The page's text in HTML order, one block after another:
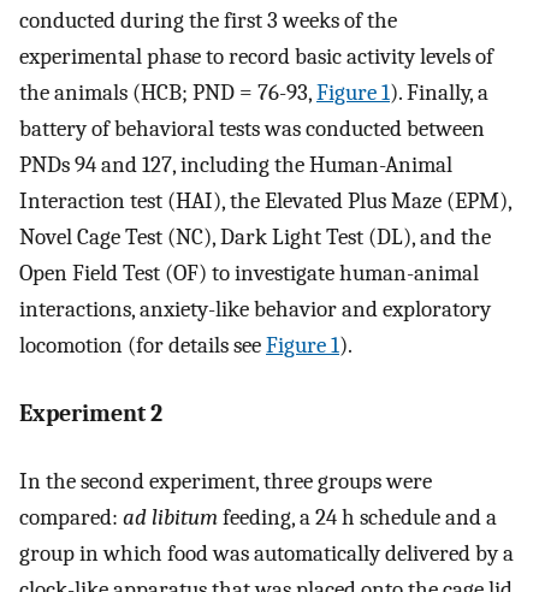
conducted during the first 3 weeks of the
experimental phase to record basic activity levels of
the animals (HCB; PND = 76-93,Figure 1). Finally, a
battery of behavioral tests was conducted between
PNDs 94 and 127, including the Human-Animal
Interaction test (HAI), the Elevated Plus Maze (EPM),
Novel Cage Test (NC), Dark Light Test (DL), and the
Open Field Test (OF) to investigate human-animal
interactions, anxiety-like behavior and exploratory
locomotion (for details seeFigure 1).
Experiment 2
In the second experiment, three groups were
compared: ad libitumfeeding, a 24 h schedule and a
group in which food was automatically delivered by a